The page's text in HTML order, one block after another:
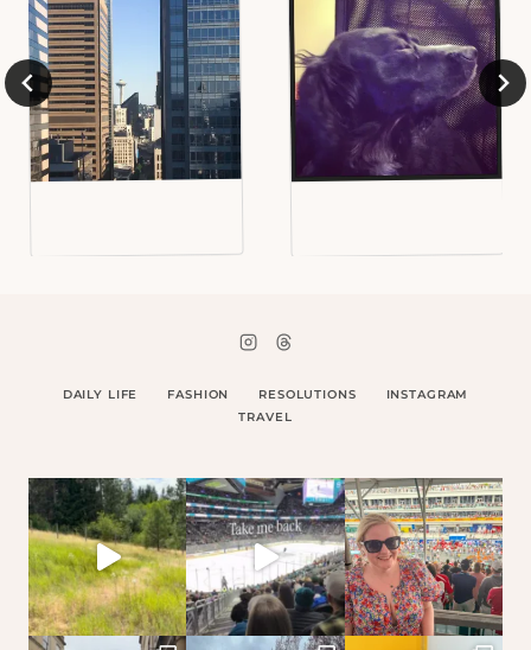
DAILY LIFE FASHION RESOLUTIONS
INSTAGRAM
TRAVEL